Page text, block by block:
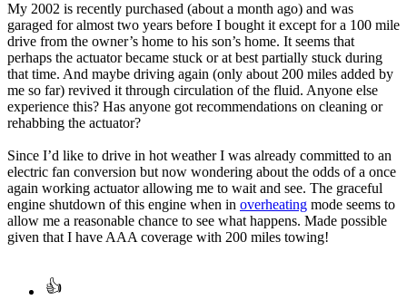
My 2002 is recently purchased (about a month ago) and was
garaged for almost two years before I bought it except for a 100 mile
drive from the owner’s home to his son’s home. It seems that
perhaps the actuator became stuck or at best partially stuck during
that time. And maybe driving again (only about 200 miles added by
me so far) revived it through circulation of the fluid. Anyone else
experience this? Has anyone got recommendations on cleaning or
rehabbing the actuator?
Since I’d like to drive in hot weather I was already committed to an
electric fan conversion but now wondering about the odds of a once
again working actuator allowing me to wait and see. The graceful
engine shutdown of this engine when in overheating mode seems to
allow me a reasonable chance to see what happens. Made possible
given that I have AAA coverage with 200 miles towing!